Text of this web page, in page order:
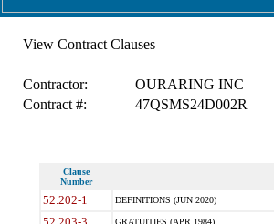
View Contract Clauses
Contractor:
OURARING INC
Contract #:
47QSMS24D002R
Clause
Number
52.202-1 DEFINITIONS (JUN 2020)
GRATUITIES (APR 1984)